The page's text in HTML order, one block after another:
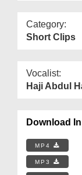
Category:
Short Clips
Vocalist:
Haji Abdul
Download
MP4
MP3